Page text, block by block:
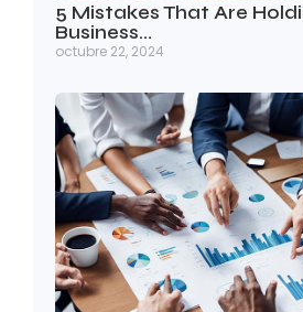
5 Mistakes That Are
Business…
octubre 22, 2024